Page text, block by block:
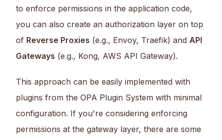
to enforce permissions in the application code,
you can also create an authorization layer on top
of Reverse Proxies (e.g., Envoy, Traefik) and API
Gateways (e.g., Kong, AWS API Gateway).
This approach can be easily implemented with
plugins from the OPA Plugin System with minimal
configuration. If you're considering enforcing
permissions at the gateway layer, there are some